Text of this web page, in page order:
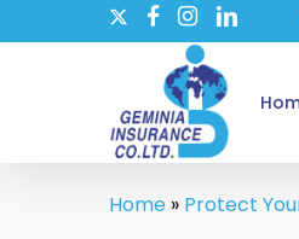
twitter
facebook
instagram
linkedin
Home » Protect